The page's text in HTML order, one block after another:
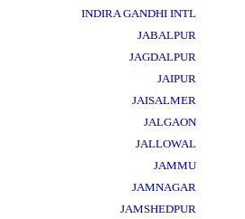
INDIRA GANDHI INTL
JABALPUR
JAGDALPUR
JAIPUR
JAISALMER
JALGAON
JALLOWAL
JAMMU
JAMNAGAR
JAMSHEDPUR